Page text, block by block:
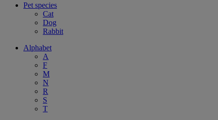
Pet species
Cat
Dog
Rabbit
Alphabet
A
F
M
N
R
S
T